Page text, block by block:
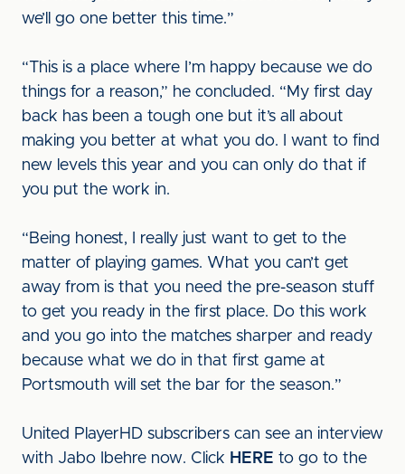
we’ll go one better this time.”
“This is a place where I’m happy because we do
things for a reason,” he concluded. “My first day
back has been a tough one but it’s all about
making you better at what you do. I want to find
new levels this year and you can only do that if
you put the work in.
“Being honest, I really just want to get to the
matter of playing games. What you can’t get
away from is that you need the pre-season stuff
to get you ready in the first place. Do this work
and you go into the matches sharper and ready
because what we do in that first game at
Portsmouth will set the bar for the season.”
United PlayerHD subscribers can see an interview
with Jabo Ibehre now. Click HERE to go to the